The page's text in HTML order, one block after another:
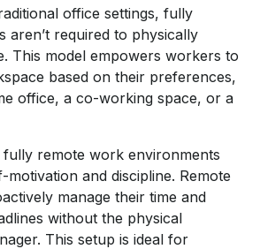
office settings, fully
aren’t required to physically
This model empowers workers to
based on their preferences,
office, a co-working space, or a
remote work environments
motivation and discipline. Remote
manage their time and
without the physical
This setup is ideal for